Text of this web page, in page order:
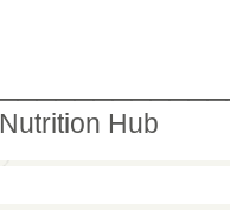
Nutrition Hub